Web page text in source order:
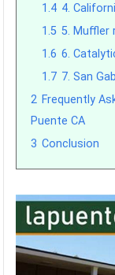
1.4 4.
1.5 5. Muffler
1.6 6.
1.7 7. San
2 Frequently
Puente CA
3 Conclusion